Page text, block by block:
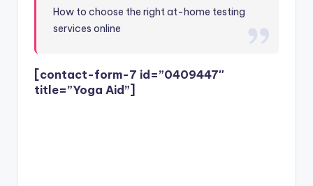
How to choose the right at-home testing
services online
[contact-form-7 id=”0409447″
title=”Yoga Aid”]